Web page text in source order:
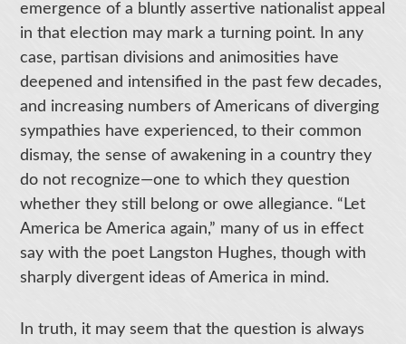
emergence of a bluntly assertive nationalist appeal
in that election may mark a turning point. In any
case, partisan divisions and animosities have
deepened and intensified in the past few decades,
and increasing numbers of Americans of diverging
sympathies have experienced, to their common
dismay, the sense of awakening in a country they
do not recognize—one to which they question
whether they still belong or owe allegiance. “Let
America be America again,” many of us in effect
say with the poet Langston Hughes, though with
sharply divergent ideas of America in mind.
In truth, it may seem that the question is always